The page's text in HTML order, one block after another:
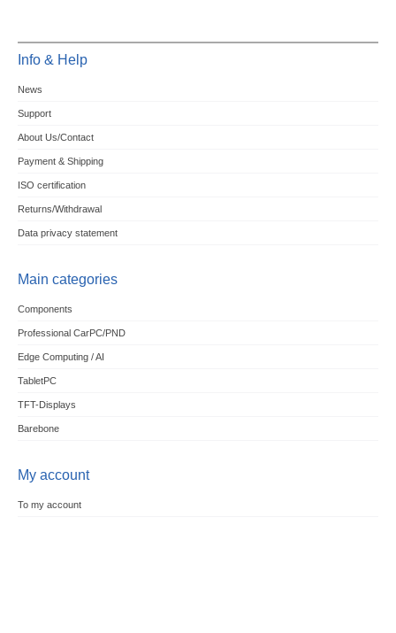
Info & Help
News
Support
About Us/Contact
Payment & Shipping
ISO certification
Returns/Withdrawal
Data privacy statement
Main categories
Components
Professional CarPC/PND
Edge Computing / AI
TabletPC
TFT-Displays
Barebone
My account
To my account